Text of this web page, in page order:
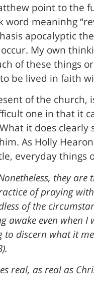
point to the
meaninhg
apocalyptic
My own
of these things
be lived in faith
of the church,
one in that it
it does clearly
As Holly Hearon
everyday things
they
of praying
of the
awake even when
discern what it
real, as real as